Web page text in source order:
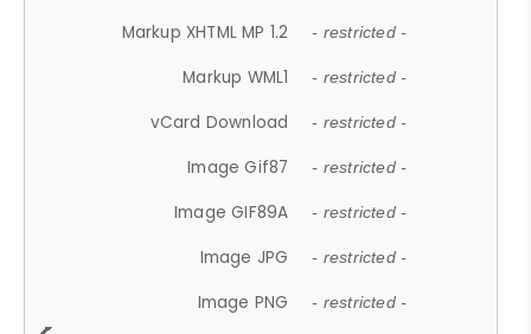
Markup XHTML MP 1.2 - restricted -
Markup WML1 - restricted -
vCard Download - restricted -
Image Gif87 - restricted -
Image GIF89A - restricted -
Image JPG - restricted -
Image PNG - restricted -